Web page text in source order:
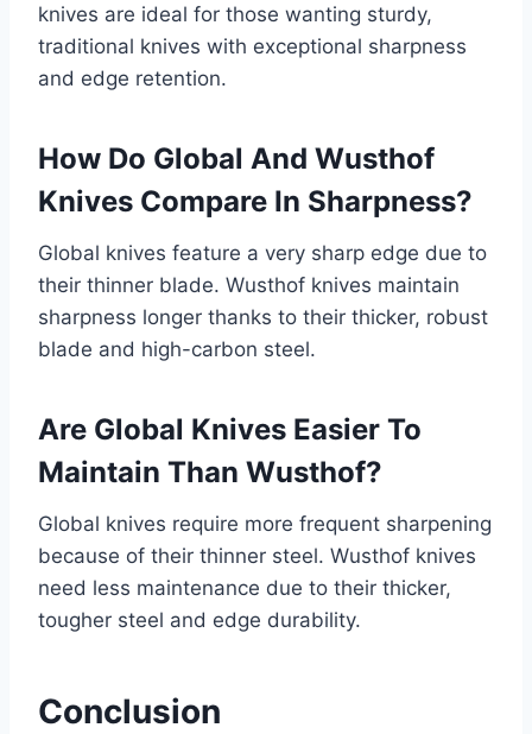
knives are ideal for those wanting sturdy,
traditional knives with exceptional sharpness
and edge retention.
How Do Global And Wusthof
Knives Compare In Sharpness?
Global knives feature a very sharp edge due to
their thinner blade. Wusthof knives maintain
sharpness longer thanks to their thicker, robust
blade and high-carbon steel.
Are Global Knives Easier To
Maintain Than Wusthof?
Global knives require more frequent sharpening
because of their thinner steel. Wusthof knives
need less maintenance due to their thicker,
tougher steel and edge durability.
Conclusion